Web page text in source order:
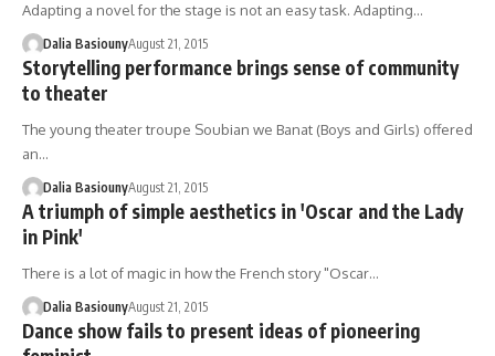
Adapting a novel for the stage is not an easy task. Adapting…
Dalia BasiounyAugust 21, 2015
Storytelling performance brings sense of community
to theater
The young theater troupe Soubian we Banat (Boys and Girls) offered
an…
Dalia BasiounyAugust 21, 2015
A triumph of simple aesthetics in 'Oscar and the Lady
in Pink'
There is a lot of magic in how the French story "Oscar…
Dalia BasiounyAugust 21, 2015
Dance show fails to present ideas of pioneering